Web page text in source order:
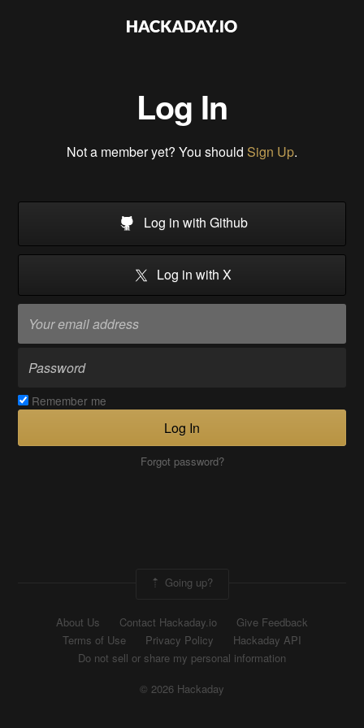
Log In
Not a member yet? You should Sign Up.
Log in with Github
Log in with X
Remember me
Log In
Forgot password?
Going up?
About Us Contact Hackaday.io
Give Feedback
Terms of Use
Privacy Policy
Hackaday API
Do not sell or share my personal information
© 2026 Hackaday